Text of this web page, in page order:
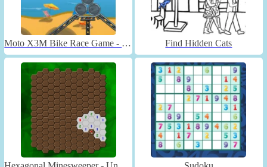
Moto X3M Bike Race Game - Unblocked Find Hidden Cats